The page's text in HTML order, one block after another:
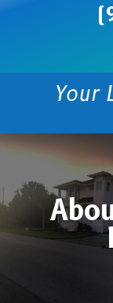
Your